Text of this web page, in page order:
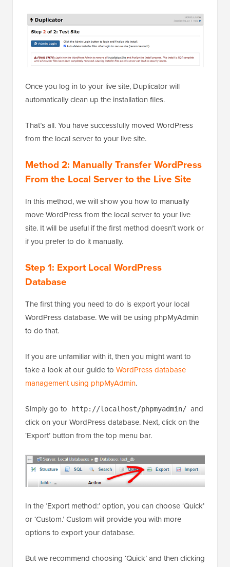
Once you log in to your live site, Duplicator will
automatically clean up the installation files.
That’s all. You have successfully moved WordPress
from the local server to your live site.
Method 2: Manually Transfer WordPress
From the Local Server to the Live Site
In this method, we will show you how to manually
move WordPress from the local server to your live
site. It will be useful if the first method doesn’t work or
if you prefer to do it manually.
Step 1: Export Local WordPress
Database
The first thing you need to do is export your local
WordPress database. We will be using phpMyAdmin
to do that.
If you are unfamiliar with it, then you might want to
take a look at our guide to WordPress database
management using phpMyAdmin.
Simply go to http://localhost/phpmyadmin/ and
click on your WordPress database. Next, click on the
‘Export’ button from the top menu bar.
In the ‘Export method:’ option, you can choose ‘Quick’
or ‘Custom.’ Custom will provide you with more
options to export your database.
But we recommend choosing ‘Quick’ and then clicking